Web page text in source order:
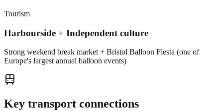
Tourism
Harbourside + Independent culture
Strong weekend break market + Bristol Balloon Fiesta (one of
Europe's largest annual balloon events)
Key transport connections